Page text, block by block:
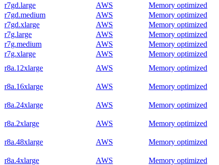
r7gd.large
AWS
Memory optimized
r7gd.medium
AWS
Memory optimized
r7gd.xlarge
AWS
Memory optimized
r7g.large
AWS
Memory optimized
r7g.medium
AWS
Memory optimized
r7g.xlarge
AWS
Memory optimized
r8a.12xlarge
AWS Memory optimized
r8a.16xlarge AWS Memory optimized
r8a.24xlarge AWS Memory optimized
r8a.2xlarge AWS Memory optimized
r8a.48xlarge AWS Memory optimized
r8a.4xlarge AWS Memory optimized